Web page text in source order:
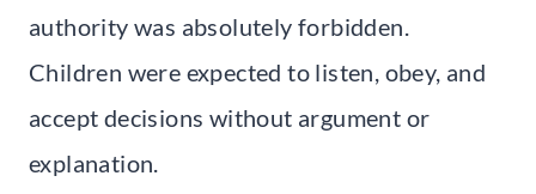
authority was absolutely forbidden.
Children were expected to listen, obey, and
accept decisions without argument or
explanation.